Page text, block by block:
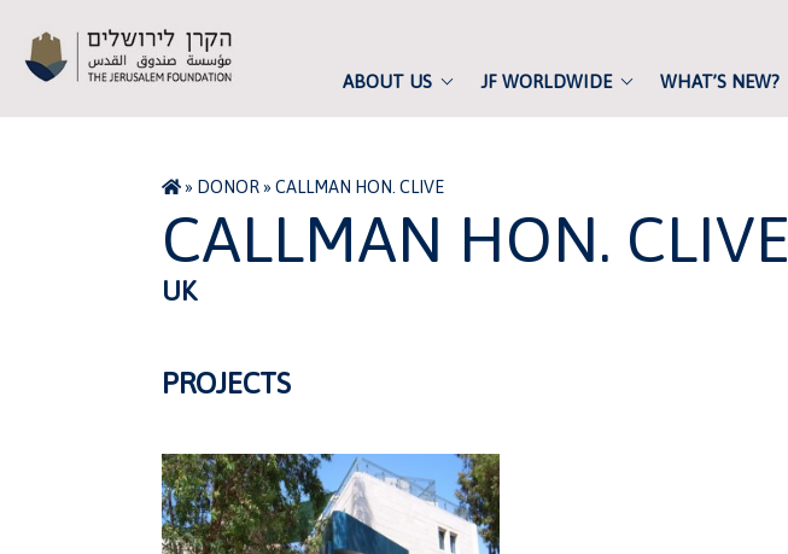
ABOUT US JF WORLDWIDE WHAT’S NEW?
» DONOR»CALLMAN HON. CLIVE
CALLMAN HON. CLIVE
UK
PROJECTS